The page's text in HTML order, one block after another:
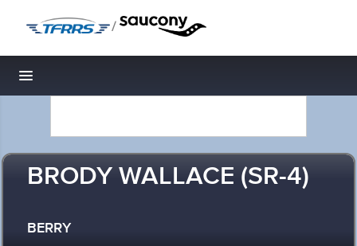
/
Toggle navigation
BRODY WALLACE (SR-4)
BERRY